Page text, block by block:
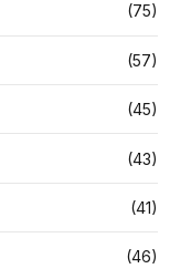
(75)
(57)
(45)
(43)
(41)
(46)